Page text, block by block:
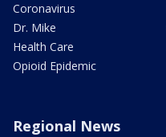
Coronavirus
Dr. Mike
Health Care
Opioid Epidemic
Regional News